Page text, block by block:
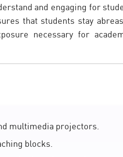
and engaging for
that students stay
necessary for
multimedia projectors.
blocks.